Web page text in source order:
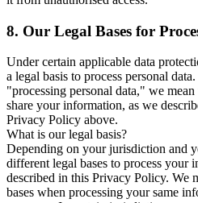
8. Our Legal Bases for
Under certain applicable data
a legal basis to process personal
"processing personal data," we
share your information, as we
Privacy Policy above.
What is our legal basis?
Depending on your jurisdiction and
different legal bases to process your
described in this Privacy Policy. We
bases when processing your same